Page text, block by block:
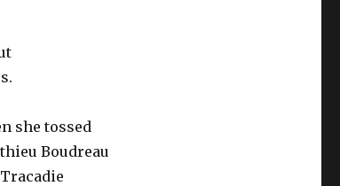
she tossed
Boudreau